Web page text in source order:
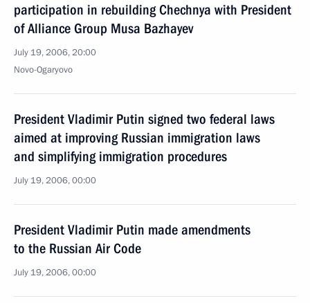
participation in rebuilding Chechnya with President
of Alliance Group Musa Bazhayev
July 19, 2006, 20:00
Novo-Ogaryovo
President Vladimir Putin signed two federal laws
aimed at improving Russian immigration laws
and simplifying immigration procedures
July 19, 2006, 00:00
President Vladimir Putin made amendments
to the Russian Air Code
July 19, 2006, 00:00